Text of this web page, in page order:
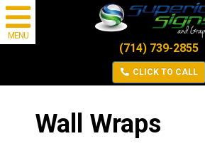
MENU
(714) 739-2855
CLICK TO CALL
Wall Wraps